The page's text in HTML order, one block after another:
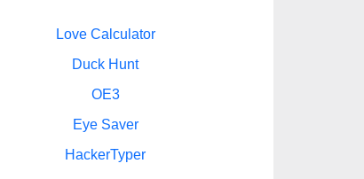
Love Calculator
Duck Hunt
OE3
Eye Saver
HackerTyper